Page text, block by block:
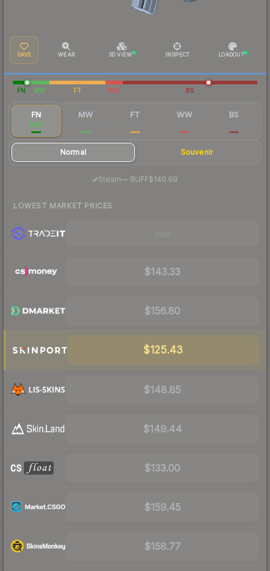
SAVE WEAR 3D VIEW INSPECT LOADOUT
FN MW FT WW BS
FN
$147
MW FT WW BS
Normal Souvenir
Steam— BUFF$140.69
LOWEST MARKET PRICES
$143.33
$156.80
$125.43
$148.85
$149.44
$133.00
$159.45
$158.77